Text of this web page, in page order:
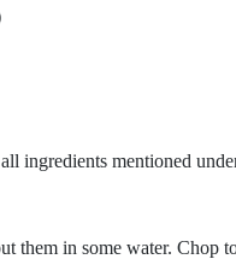
ingredients mentioned
them in some water. Chop